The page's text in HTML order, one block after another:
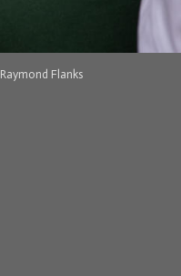
Raymond Flanks